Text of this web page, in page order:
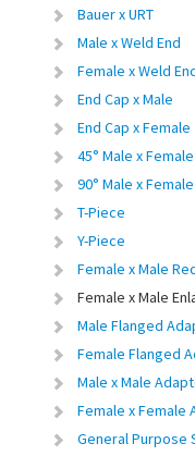
Bauer x URT
Male x Weld End
Female x Weld
End Cap x Male
End Cap x Female
45° Male x Female
90° Male x Female
T-Piece
Y-Piece
Female x Male
Female x Male
Male Flanged
Female Flanged
Male x Male
Female x Female
General Purpose